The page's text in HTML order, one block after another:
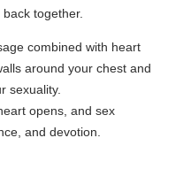
together.
combined with heart
around your chest and
sexuality.
opens, and sex
and devotion.